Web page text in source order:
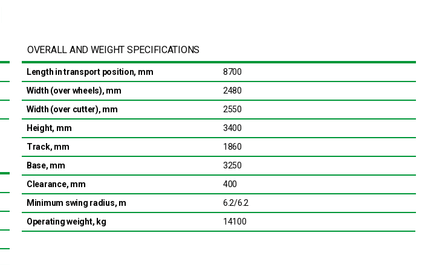
OVERALL AND WEIGHT SPECIFICATIONS
Length in transport position, mm
8700
Width (over wheels), mm
2480
Width (over cutter), mm
2550
Height, mm
3400
Track, mm
1860
Base, mm
3250
Clearance, mm
400
Minimum swing radius, m
6.2/6.2
Operating weight, kg
14100